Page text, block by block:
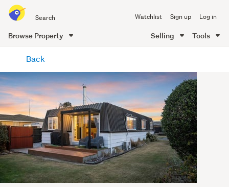
all
of
Me
Watchlist Sign up Log in
Browse Property Selling Tools
content
Back